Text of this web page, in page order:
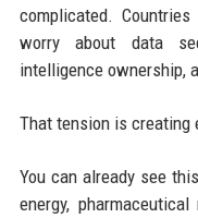
complicated.
worry about data
intelligence ownership,
That tension is creating
You can already see
energy,